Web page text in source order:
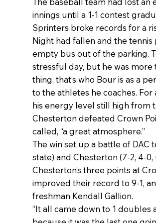
innings until a 1-1 contest
Sprinters broke records for a
Night had fallen and the
empty bus out of the parking.
stressful day, but he was more
thing, that’s who Bour is as a
to the athletes he coaches.
his energy level still high from
Chesterton defeated Crown
called, “a great atmosphere.”
The win set up a battle of DAC
state) and Chesterton (7-2, 4-
Chesterton’s three points at
improved their record to 9-1,
freshman Kendall Gallion.
“It all came down to 1